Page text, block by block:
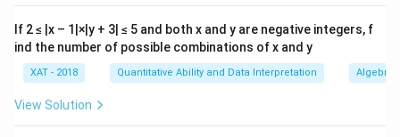
+
1^2
+
1^2
+
Y
^2
+
If 2 ≤ |x – 1|×|y + 3| ≤ 5 and both x and y are negative integers, f
ind the number of possible combinations of x and y
XAT - 2018 Quantitative Ability and Data Interpretation Algebra
View Solution